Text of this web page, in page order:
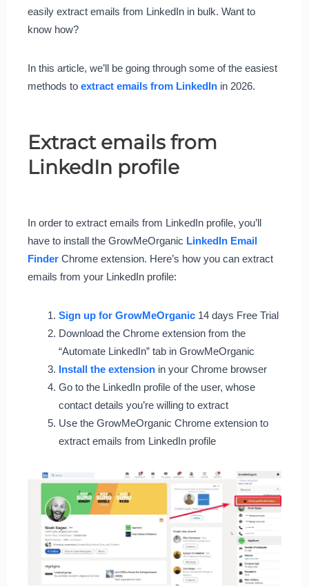
easily extract emails from LinkedIn in bulk. Want to
know how?
In this article, we’ll be going through some of the easiest
methods to extract emails from LinkedInin 2026.
Extract emails from
LinkedIn profile
In order to extract emails from LinkedIn profile, you’ll
have to install the GrowMeOrganic LinkedIn Email
FinderChrome extension. Here’s how you can extract
emails from your LinkedIn profile:
Sign up for GrowMeOrganic 14 days Free Trial
Download the Chrome extension from the
“Automate LinkedIn” tab in GrowMeOrganic
Install the extensionin your Chrome browser
Go to the LinkedIn profile of the user, whose
contact details you’re willing to extract
Use the GrowMeOrganic Chrome extension to
extract emails from LinkedIn profile